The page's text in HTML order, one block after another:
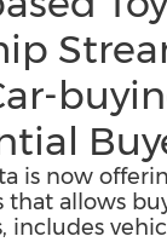
is now
that allows
includes